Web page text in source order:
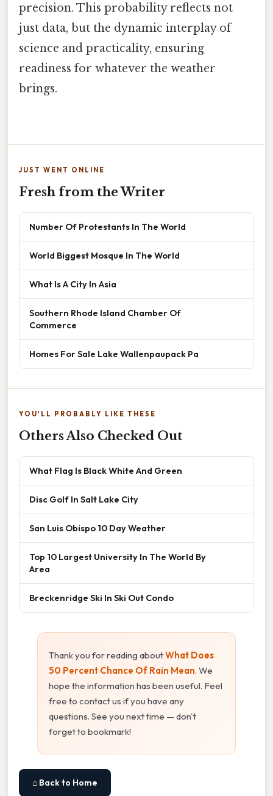
precision. This probability reflects not
just data, but the dynamic interplay of
science and practicality, ensuring
readiness for whatever the weather
brings.
JUST WENT ONLINE
Fresh from the Writer
Number Of Protestants In The World
World Biggest Mosque In The World
What Is A City In Asia
Southern Rhode Island Chamber Of
Commerce
Homes For Sale Lake Wallenpaupack Pa
YOU'LL PROBABLY LIKE THESE
Others Also Checked Out
What Flag Is Black White And Green
Disc Golf In Salt Lake City
San Luis Obispo 10 Day Weather
Top 10 Largest University In The World By
Area
Breckenridge Ski In Ski Out Condo
Thank you for reading aboutWhat Does
50 Percent Chance Of Rain Mean. We
hope the information has been useful. Feel
free to contact us if you have any
questions. See you next time — don't
forget to bookmark!
⌂ Back to Home